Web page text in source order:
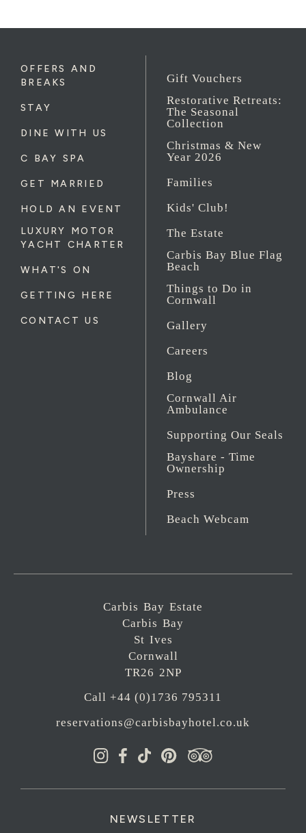
OFFERS AND
BREAKS
STAY
DINE WITH US
C BAY SPA
GET MARRIED
HOLD AN EVENT
LUXURY MOTOR
YACHT CHARTER
WHAT'S ON
GETTING HERE
CONTACT US
Gift Vouchers
Restorative Retreats:
The Seasonal
Collection
Christmas & New
Year 2026
Families
Kids' Club!
The Estate
Carbis Bay Blue Flag
Beach
Things to Do in
Cornwall
Gallery
Careers
Blog
Cornwall Air
Ambulance
Supporting Our Seals
Bayshare - Time
Ownership
Press
Beach Webcam
Carbis Bay Estate
Carbis Bay
St Ives
Cornwall
TR26 2NP
Call +44 (0)1736 795311
reservations@carbisbayhotel.co.uk
NEWSLETTER